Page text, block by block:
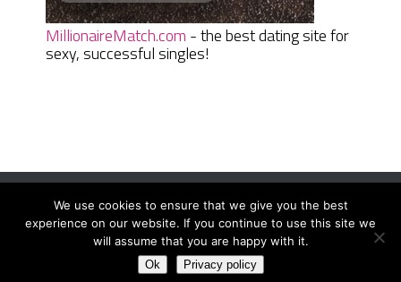
MillionaireMatch.com - the best dating site for
sexy, successful singles!
Women Daily MagazineCopyright © 2026.
Terms And Conditions|Privacy Policy|Sitemap Contact
We use cookies to ensure that we give you the best
experience on our website. If you continue to use this site we
will assume that you are happy with it.
Ok Privacy policy